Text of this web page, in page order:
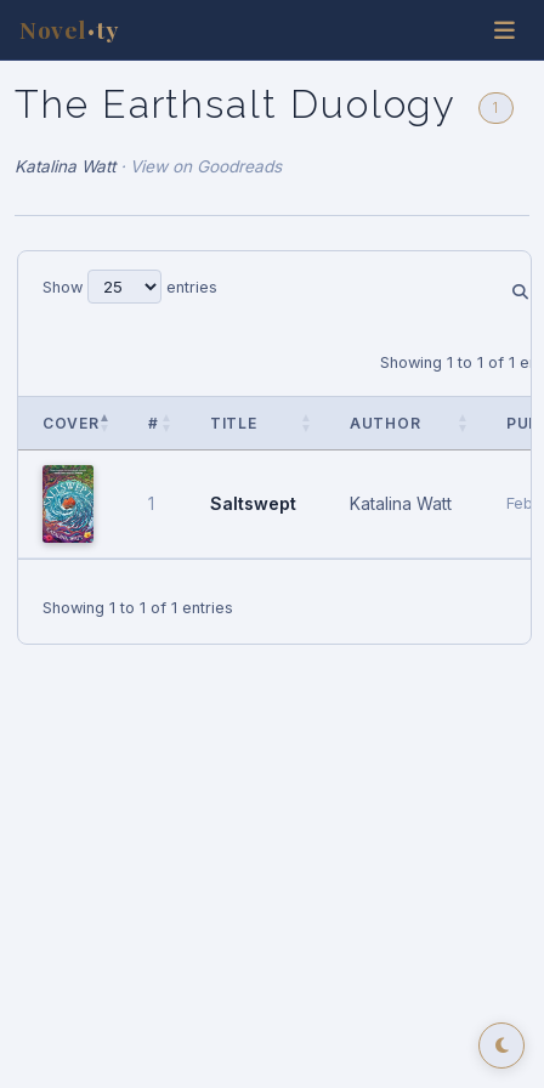
Novel •ty
The Earthsalt Duology 1
Katalina Watt· View on Goodreads
Show entries
Showing 1 to 1 of 1
COVER # TITLE AUTHOR PUB
1 Saltswept Katalina Watt
Showing 1 to 1 of 1 entries